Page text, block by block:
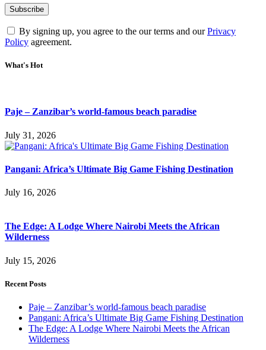
By signing up, you agree to the our terms and ourPrivacy
Policy agreement.
What's Hot
Paje – Zanzibar’s world-famous beach paradise
July 31, 2026
Pangani: Africa’s Ultimate Big Game Fishing Destination
July 16, 2026
The Edge: A Lodge Where Nairobi Meets the African
Wilderness
July 15, 2026
Recent Posts
Paje – Zanzibar’s world-famous beach paradise
Pangani: Africa’s Ultimate Big Game Fishing Destination
The Edge: A Lodge Where Nairobi Meets the African
Wilderness